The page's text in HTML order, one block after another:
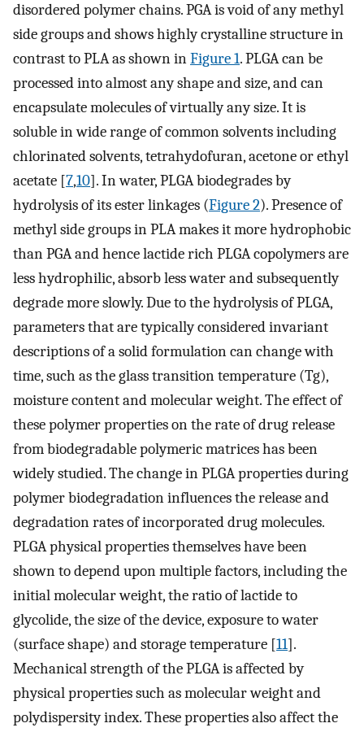
disordered polymer chains. PGA is void of any methyl
side groups and shows highly crystalline structure in
contrast to PLA as shown inFigure 1. PLGA can be
processed into almost any shape and size, and can
encapsulate molecules of virtually any size. It is
soluble in wide range of common solvents including
chlorinated solvents, tetrahydofuran, acetone or ethyl
acetate [7,10]. In water, PLGA biodegrades by
hydrolysis of its ester linkages (Figure 2). Presence of
methyl side groups in PLA makes it more hydrophobic
than PGA and hence lactide rich PLGA copolymers are
less hydrophilic, absorb less water and subsequently
degrade more slowly. Due to the hydrolysis of PLGA,
parameters that are typically considered invariant
descriptions of a solid formulation can change with
time, such as the glass transition temperature (Tg),
moisture content and molecular weight. The effect of
these polymer properties on the rate of drug release
from biodegradable polymeric matrices has been
widely studied. The change in PLGA properties during
polymer biodegradation influences the release and
degradation rates of incorporated drug molecules.
PLGA physical properties themselves have been
shown to depend upon multiple factors, including the
initial molecular weight, the ratio of lactide to
glycolide, the size of the device, exposure to water
(surface shape) and storage temperature [11].
Mechanical strength of the PLGA is affected by
physical properties such as molecular weight and
polydispersity index. These properties also affect the